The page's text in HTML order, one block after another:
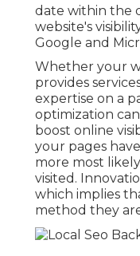
date within the
website's
Google and
Whether your
provides
expertise on a
optimization
boost online
your pages
more most
visited.
which implies
method they